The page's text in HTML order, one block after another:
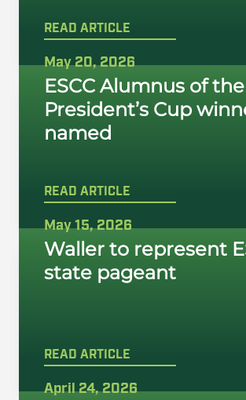
READ ARTICLE
May 20, 2026
ESCC Alumnus of
President’s Cup
named
READ ARTICLE
May 15, 2026
Waller to represent
state pageant
READ ARTICLE
April 24, 2026